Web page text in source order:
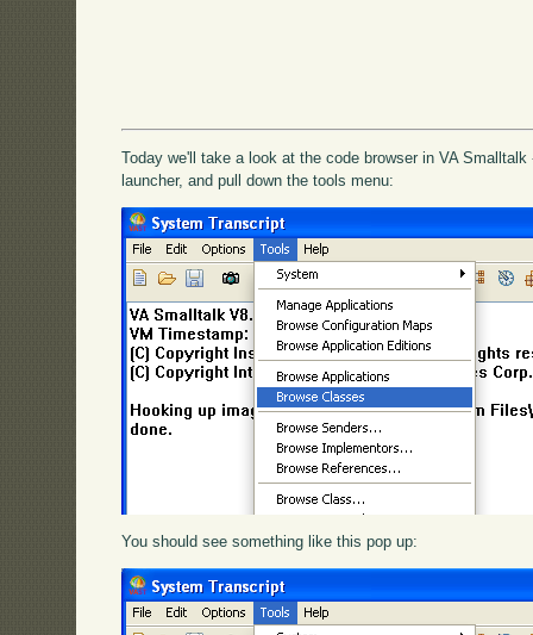
Today we'll take a look at the code browser in VA
launcher, and pull down the tools menu:
You should see something like this pop up: